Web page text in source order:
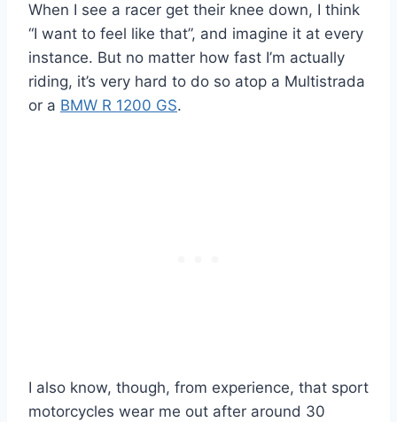
When I see a racer get their knee down, I think
“I want to feel like that”, and imagine it at every
instance. But no matter how fast I’m actually
riding, it’s very hard to do so atop a Multistrada
or a BMW R 1200 GS.
I also know, though, from experience, that sport
motorcycles wear me out after around 30